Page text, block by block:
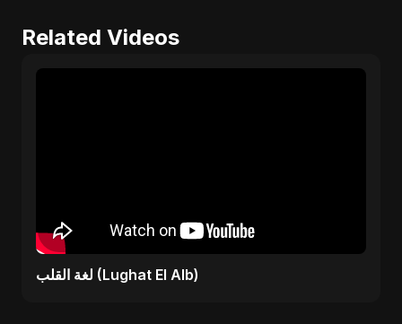
Related Videos
لغة القلب (Lughat El Alb)